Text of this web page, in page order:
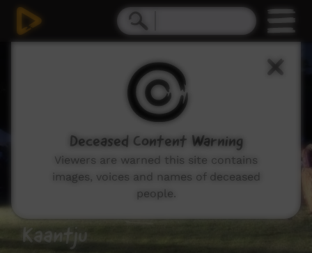
Kaantju
Deceased Content Warning
Viewers are warned this site contains
images, voices and names of deceased
people.